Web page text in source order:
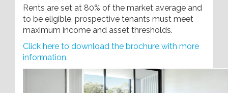
Rents are set at 80% of the market average and
to be eligible, prospective tenants must meet
maximum income and asset thresholds.
Click here to download the brochure with more
information.